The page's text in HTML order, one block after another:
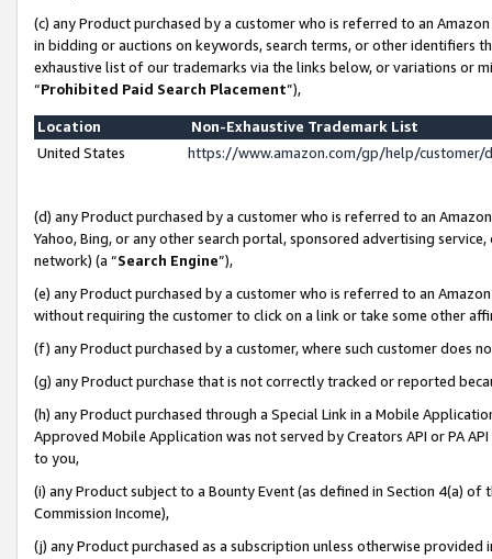
(c) any Product purchased by a customer who is referred to an
in bidding or auctions on keywords, search terms, or other identifiers
exhaustive list of our trademarks via the links below, or variations or
“Prohibited Paid Search Placement”),
Location
Non-Exhaustive Trademark List
United States
https://www.amazon.com/gp/help/
(d) any Product purchased by a customer who is referred to an
Yahoo, Bing, or any other search portal, sponsored advertising
network) (a “Search Engine”),
(e) any Product purchased by a customer who is referred to an
without requiring the customer to click on a link or take some other
(f) any Product purchased by a customer, where such customer does
(g) any Product purchase that is not correctly tracked or reported
(h) any Product purchased through a Special Link in a Mobile
Approved Mobile Application was not served by Creators API or PA
to you,
(i) any Product subject to a Bounty Event (as defined in Section 4(a)
Commission Income),
(j) any Product purchased as a subscription unless otherwise provided